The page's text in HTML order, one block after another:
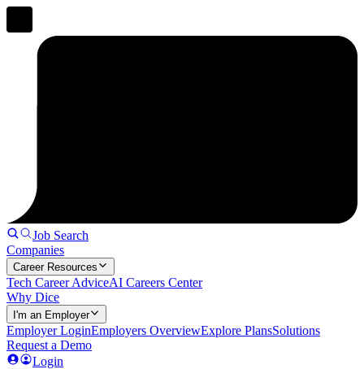
Job Search
Companies
Career Resources
Tech Career AdviceAI Careers Center
Why Dice
I'm an Employer
Employer LoginEmployers OverviewExplore PlansSolutions
Request a Demo
Login